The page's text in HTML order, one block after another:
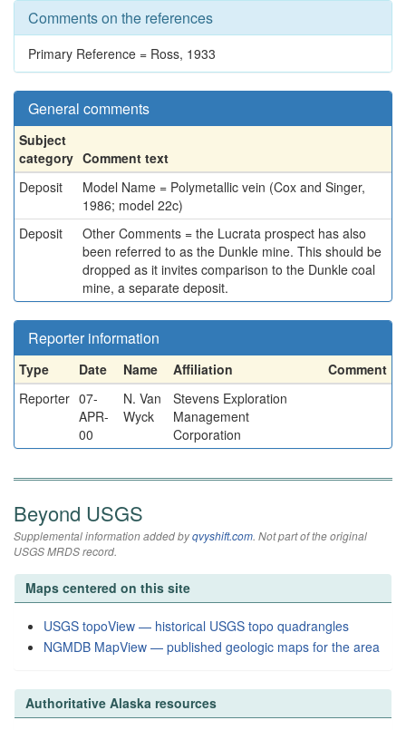
Comments on the references
Primary Reference = Ross, 1933
General comments
Subject
category Comment text
Deposit
Model Name = Polymetallic vein (Cox and Singer,
1986; model 22c)
Deposit
Other Comments = the Lucrata prospect has also
been referred to as the Dunkle mine. This should be
dropped as it invites comparison to the Dunkle coal
mine, a separate deposit.
Reporter information
Type Date Name Affiliation
Comment
Reporter 07-
APR-
00
N. Van
Wyck
Stevens Exploration
Management
Corporation
Beyond USGS
Supplemental information added byqvyshift.com. Not part of the original
USGS MRDS record.
Maps centered on this site
USGS topoView — historical USGS topo quadrangles
NGMDB MapView — published geologic maps for the area
Authoritative Alaska resources